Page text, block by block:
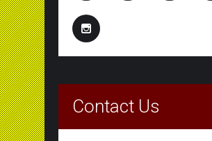
Contact Us